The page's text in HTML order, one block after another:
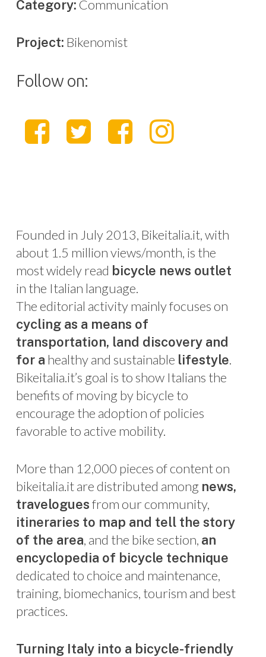
Category: Communication
Project: Bikenomist
Follow on:
Founded in July 2013, Bikeitalia.it, with
about 1.5 million views/month, is the
most widely read bicycle news outlet
in the Italian language.
The editorial activity mainly focuses on
cycling as a means of
transportation, land discovery and
for a healthy and sustainable lifestyle.
Bikeitalia.it’s goal is to show Italians the
benefits of moving by bicycle to
encourage the adoption of policies
favorable to active mobility.
More than 12,000 pieces of content on
bikeitalia.it are distributed among news,
traveloguesfrom our community,
itineraries to map and tell the story
of the area, and the bike section, an
encyclopedia of bicycle technique
dedicated to choice and maintenance,
training, biomechanics, tourism and best
practices.
Turning Italy into a bicycle-friendly